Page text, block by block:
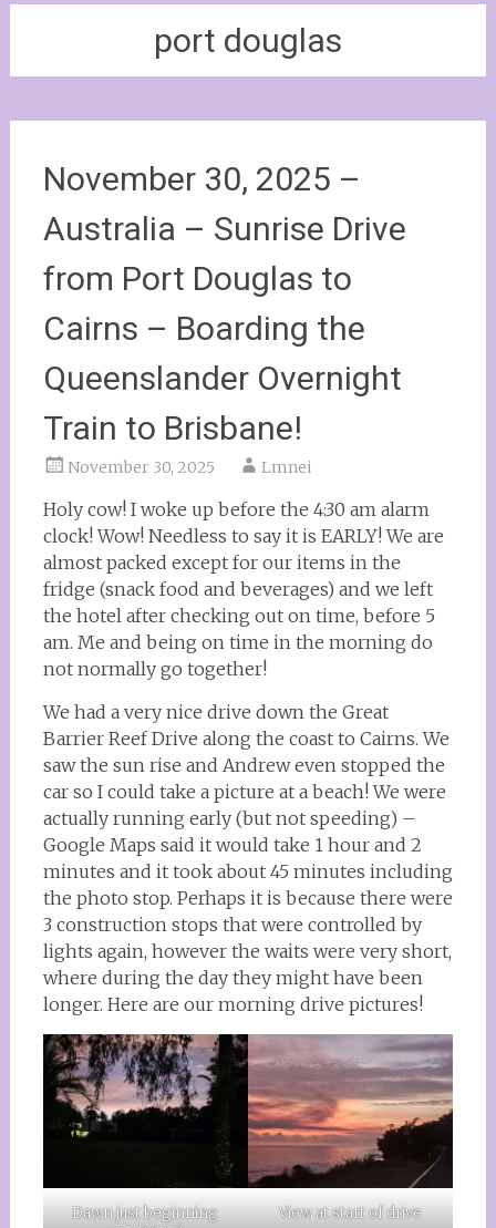
port douglas
November 30, 2025 –
Australia – Sunrise Drive
from Port Douglas to
Cairns – Boarding the
Queenslander Overnight
Train to Brisbane!
November 30, 2025 Lmnei
Holy cow! I woke up before the 4:30 am alarm
clock! Wow! Needless to say it is EARLY! We are
almost packed except for our items in the
fridge (snack food and beverages) and we left
the hotel after checking out on time, before 5
am. Me and being on time in the morning do
not normally go together!
We had a very nice drive down the Great
Barrier Reef Drive along the coast to Cairns. We
saw the sun rise and Andrew even stopped the
car so I could take a picture at a beach! We were
actually running early (but not speeding) –
Google Maps said it would take 1 hour and 2
minutes and it took about 45 minutes including
the photo stop. Perhaps it is because there were
3 construction stops that were controlled by
lights again, however the waits were very short,
where during the day they might have been
longer. Here are our morning drive pictures!
Dawn just beginning
View at start of drive